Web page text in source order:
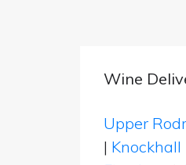
Wine
Upper
| Knockhall